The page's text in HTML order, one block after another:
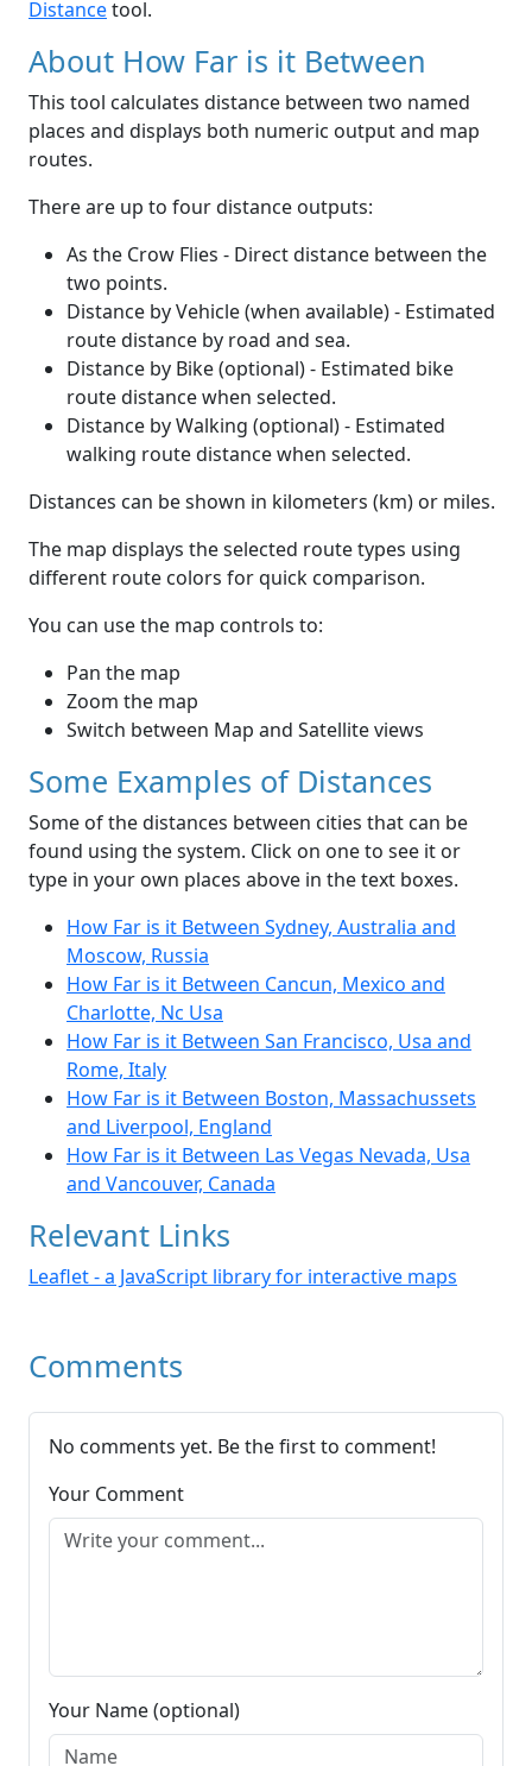
Distancetool.
About How Far is it Between
This tool calculates distance between two named
places and displays both numeric output and map
routes.
There are up to four distance outputs:
As the Crow Flies - Direct distance between the
two points.
Distance by Vehicle (when available) - Estimated
route distance by road and sea.
Distance by Bike (optional) - Estimated bike
route distance when selected.
Distance by Walking (optional) - Estimated
walking route distance when selected.
Distances can be shown in kilometers (km) or miles.
The map displays the selected route types using
different route colors for quick comparison.
You can use the map controls to:
Pan the map
Zoom the map
Switch between Map and Satellite views
Some Examples of Distances
Some of the distances between cities that can be
found using the system. Click on one to see it or
type in your own places above in the text boxes.
How Far is it Between Sydney, Australia and
Moscow, Russia
How Far is it Between Cancun, Mexico and
Charlotte, Nc Usa
How Far is it Between San Francisco, Usa and
Rome, Italy
How Far is it Between Boston, Massachussets
and Liverpool, England
How Far is it Between Las Vegas Nevada, Usa
and Vancouver, Canada
Relevant Links
Leaflet - a JavaScript library for interactive maps
Comments
No comments yet. Be the first to comment!
Your Comment
Your Name (optional)